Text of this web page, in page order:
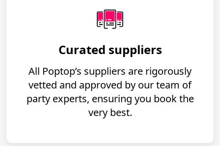
Curated suppliers
All Poptop’s suppliers are rigorously
vetted and approved by our team of
party experts, ensuring you book the
very best.